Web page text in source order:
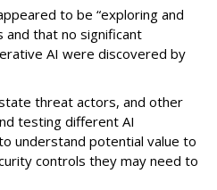
to be “exploring and
and that no significant
AI were discovered by
threat actors, and other
testing different AI
understand potential value to
controls they may need to